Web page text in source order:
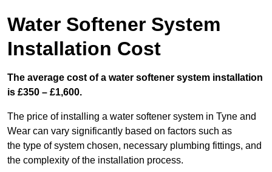
Water Softener System
Installation Cost
The average cost of a water softener system installation
is £350 – £1,600.
The price of installing a water softener system in Tyne and
Wear can vary significantly based on factors such as
the type of system chosen, necessary plumbing fittings, and
the complexity of the installation process.